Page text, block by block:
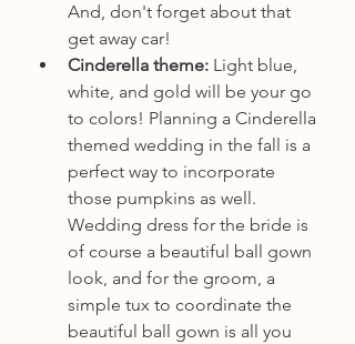
And, don't forget about that
get away car!
Cinderella theme: Light blue,
white, and gold will be your go
to colors! Planning a Cinderella
themed wedding in the fall is a
perfect way to incorporate
those pumpkins as well.
Wedding dress for the bride is
of course a beautiful ball gown
look, and for the groom, a
simple tux to coordinate the
beautiful ball gown is all you